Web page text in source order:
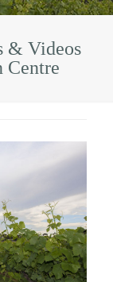
& Videos